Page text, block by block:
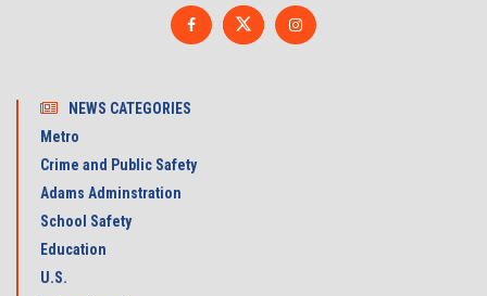
NEWS CATEGORIES
Metro
Crime and Public Safety
Adams Adminstration
School Safety
Education
U.S.